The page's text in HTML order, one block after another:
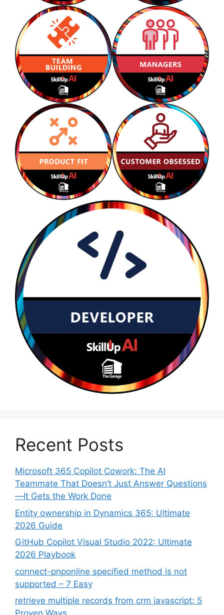
Recent Posts
Microsoft 365 Copilot Cowork: The AI
Teammate That Doesn’t Just Answer Questions
—It Gets the Work Done
Entity ownership in Dynamics 365: Ultimate
2026 Guide
GitHub Copilot Visual Studio 2022: Ultimate
2026 Playbook
connect-pnponline specified method is not
supported – 7 Easy
retrieve multiple records from crm javascript: 5